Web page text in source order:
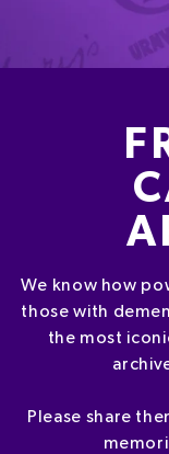
We know how
those with
the most
Please share